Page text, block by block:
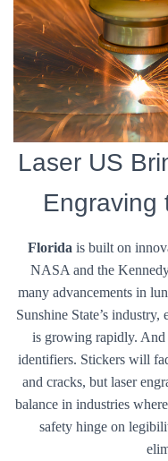
Laser US
Engraving
Florida is built on
NASA and the
many advancements in
Sunshine State’s
is growing rapidly. And
identifiers. Stickers will
and cracks, but laser
balance in industries
safety hinge on